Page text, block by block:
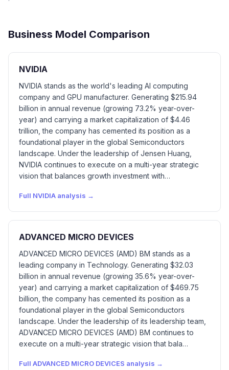
Business Model Comparison
NVIDIA
NVIDIA stands as the world's leading AI computing
company and GPU manufacturer. Generating $215.94
billion in annual revenue (growing 73.2% year-over-
year) and carrying a market capitalization of $4.46
trillion, the company has cemented its position as a
foundational player in the global Semiconductors
landscape. Under the leadership of Jensen Huang,
NVIDIA continues to execute on a multi-year strategic
vision that balances growth investment with…
Full NVIDIA analysis →
ADVANCED MICRO DEVICES
ADVANCED MICRO DEVICES (AMD) BM stands as a
leading company in Technology. Generating $32.03
billion in annual revenue (growing 35.6% year-over-
year) and carrying a market capitalization of $469.75
billion, the company has cemented its position as a
foundational player in the global Semiconductors
landscape. Under the leadership of its leadership team,
ADVANCED MICRO DEVICES (AMD) BM continues to
execute on a multi-year strategic vision that bala…
Full ADVANCED MICRO DEVICES analysis →